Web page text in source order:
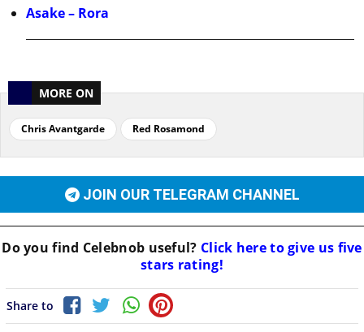
Asake – Rora
MORE ON
Chris Avantgarde Red Rosamond
JOIN OUR TELEGRAM CHANNEL
Do you find Celebnob useful? Click here to give us five
stars rating!
Share to